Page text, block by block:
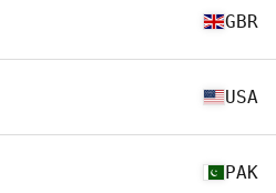
GBR
USA
PAK